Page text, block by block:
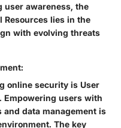
user awareness, the
Resources lies in the
with evolving threats
online security is User
Empowering users with
data management is
The key